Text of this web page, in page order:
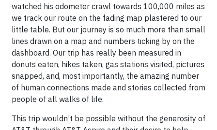
watched his odometer crawl towards 100,000 miles as
we track our route on the fading map plastered to our
little table. But our journey is so much more than small
lines drawn on a map and numbers ticking by on the
dashboard. Our trip has really been measured in
donuts eaten, hikes taken, gas stations visited, pictures
snapped, and, most importantly, the amazing number
of human connections made and stories collected from
people of all walks of life.
This trip wouldn’t be possible without the generosity of